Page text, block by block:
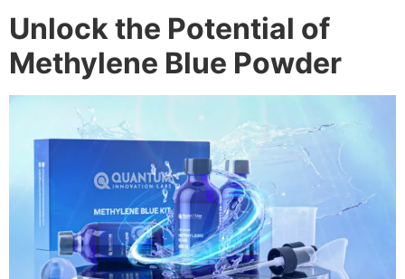
Unlock the Potential of
Methylene Blue Powder